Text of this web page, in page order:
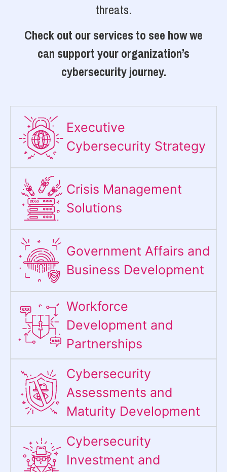
threats.
Check out our services to see how we
can support your organization’s
cybersecurity journey.
Executive
Cybersecurity Strategy​
Crisis Management
Solutions
Government Affairs and
Business Development
Workforce
Development and
Partnerships
Cybersecurity
Assessments and
Maturity Development
Cybersecurity
Investment and